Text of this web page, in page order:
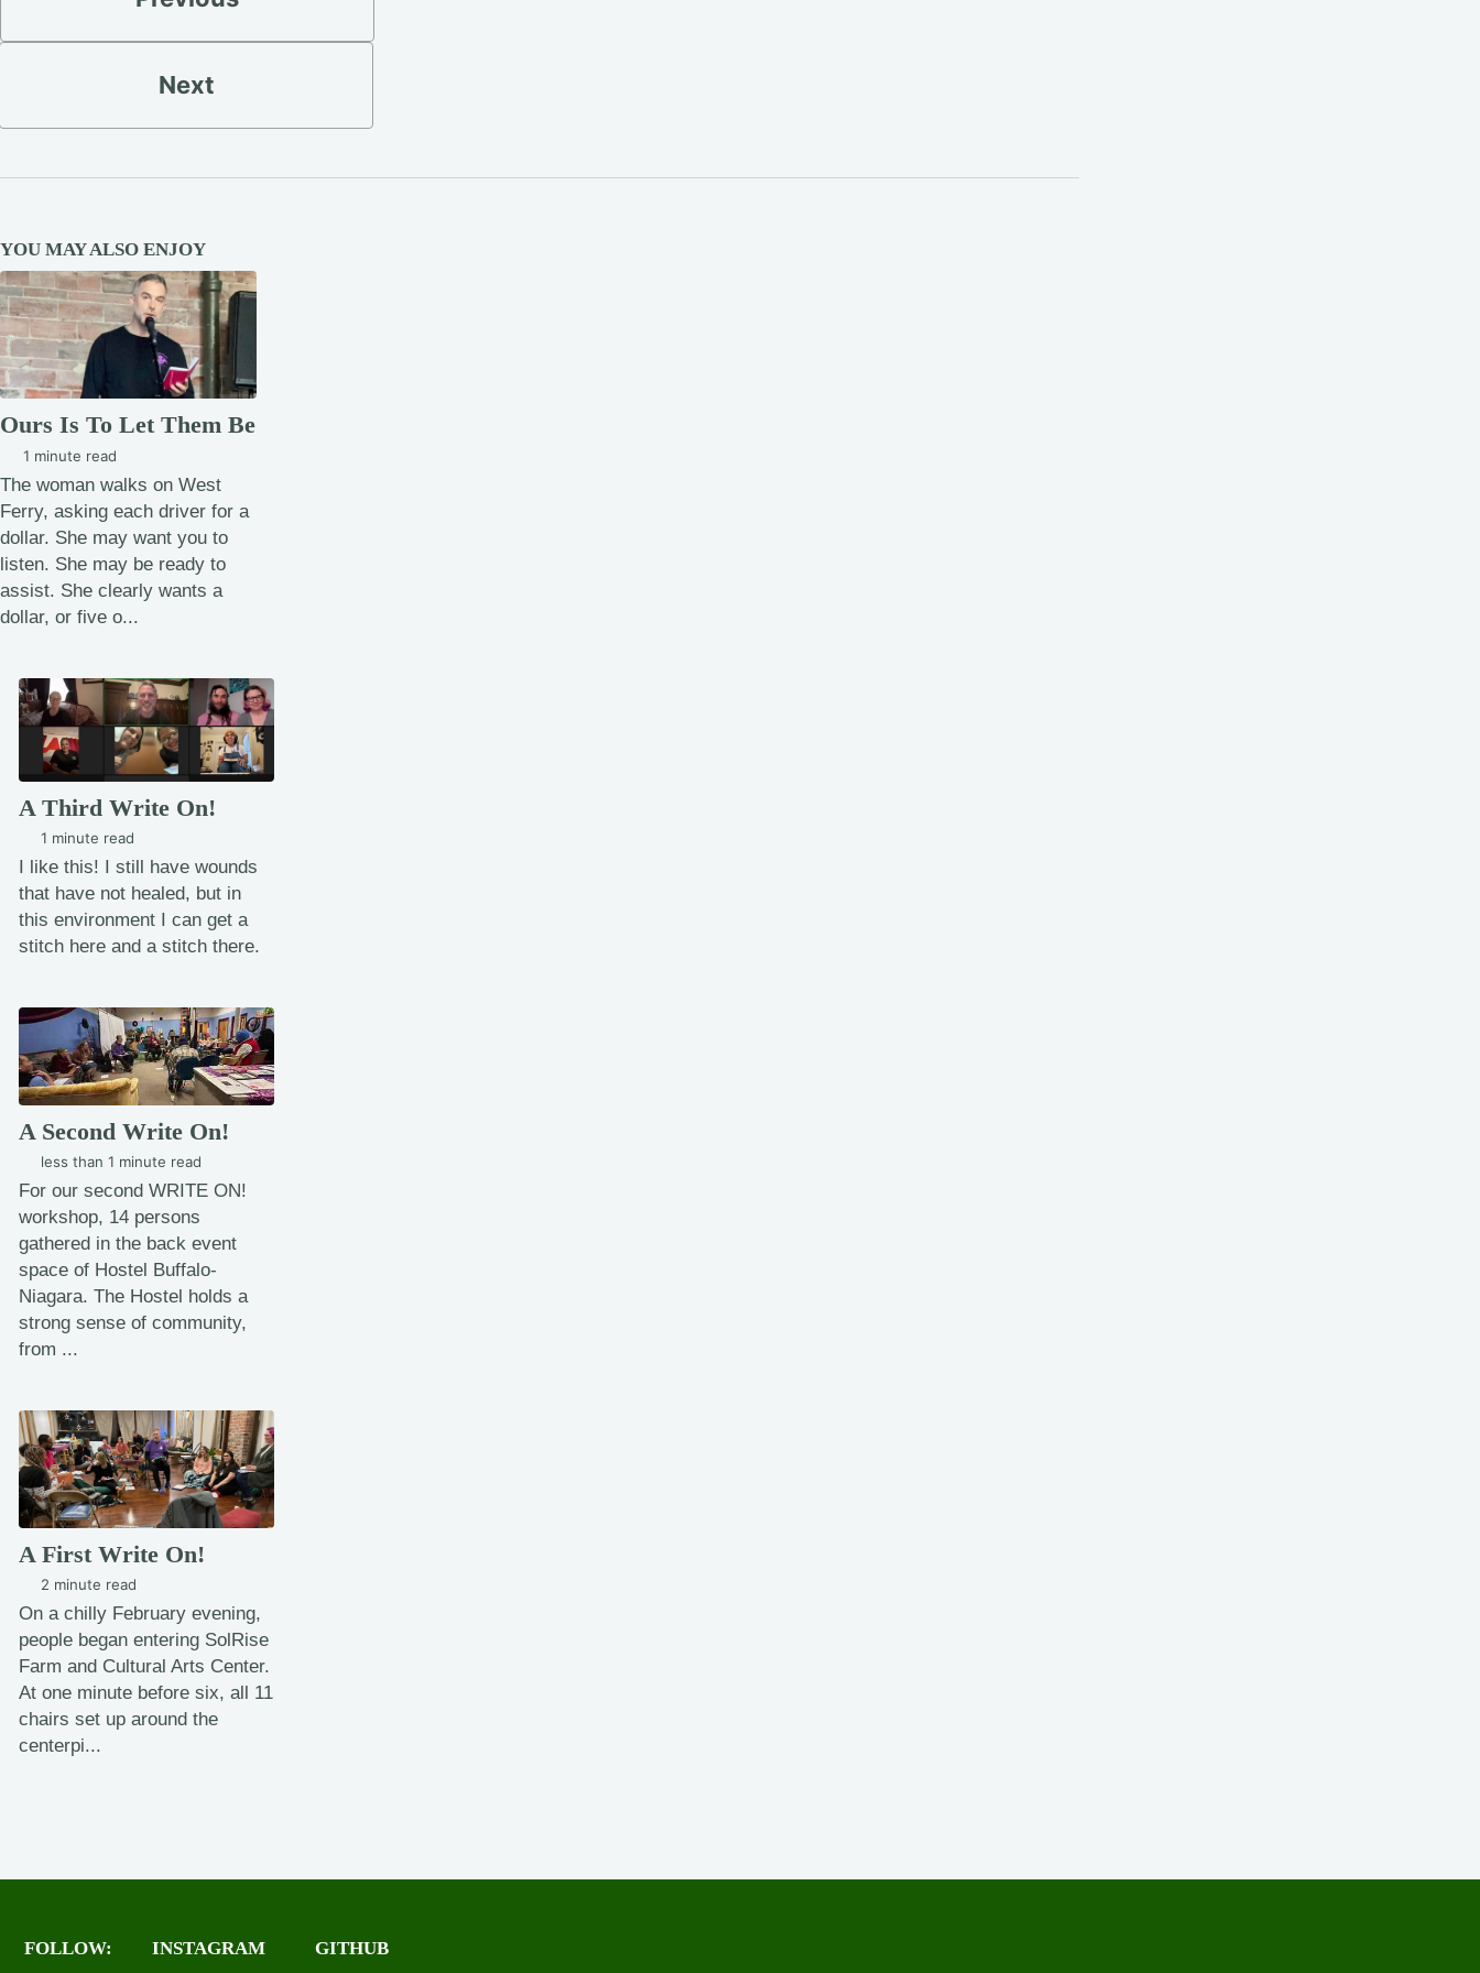
Next
YOU MAY ALSO ENJOY
Ours Is To Let Them Be
1 minute read
The woman walks on West
Ferry, asking each driver for a
dollar. She may want you to
listen. She may be ready to
assist. She clearly wants a
dollar, or five o...
A Third Write On!
1 minute read
I like this! I still have wounds
that have not healed, but in
this environment I can get a
stitch here and a stitch there.
A Second Write On!
less than 1 minute read
For our second WRITE ON!
workshop, 14 persons
gathered in the back event
space of Hostel Buffalo-
Niagara. The Hostel holds a
strong sense of community,
from ...
A First Write On!
2 minute read
On a chilly February evening,
people began entering SolRise
Farm and Cultural Arts Center.
At one minute before six, all 11
chairs set up around the
centerpi...
FOLLOW: INSTAGRAM GITHUB